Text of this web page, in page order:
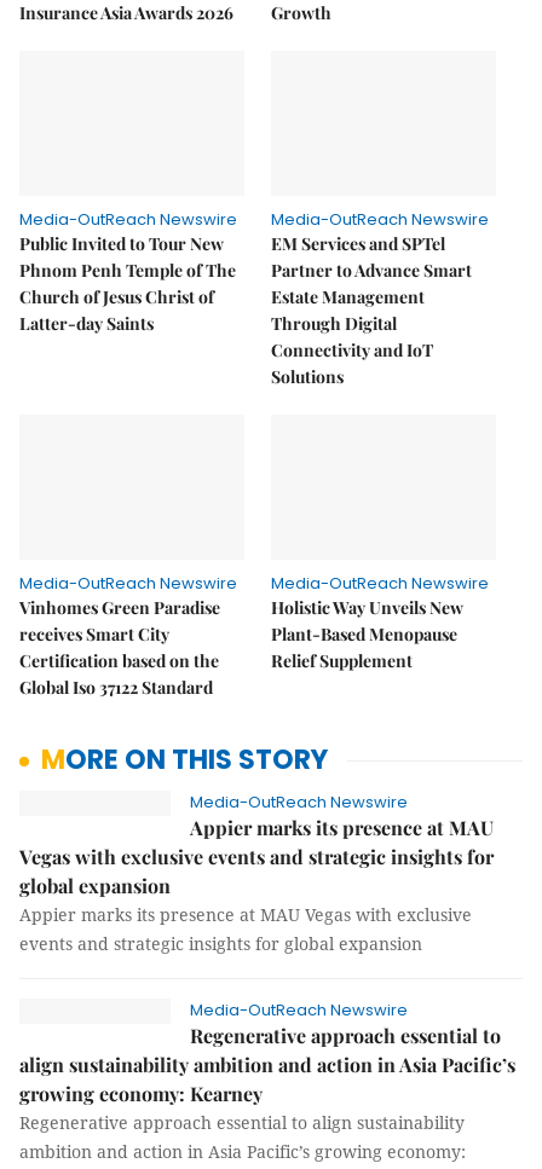
Insurance Asia Awards 2026 Growth
Media-OutReach Newswire
Public Invited to Tour New
Phnom Penh Temple of The
Church of Jesus Christ of
Latter-day Saints
Media-OutReach Newswire
EM Services and SPTel
Partner to Advance Smart
Estate Management
Through Digital
Connectivity and IoT
Solutions
Media-OutReach Newswire
Vinhomes Green Paradise
receives Smart City
Certification based on the
Global Iso 37122 Standard
Media-OutReach Newswire
Holistic Way Unveils New
Plant-Based Menopause
Relief Supplement
MORE ON THIS STORY
Media-OutReach Newswire
Appier marks its presence at MAU
Vegas with exclusive events and strategic insights for
global expansion
Appier marks its presence at MAU Vegas with exclusive
events and strategic insights for global expansion
Media-OutReach Newswire
Regenerative approach essential to
align sustainability ambition and action in Asia Pacific’s
growing economy: Kearney
Regenerative approach essential to align sustainability
ambition and action in Asia Pacific’s growing economy: